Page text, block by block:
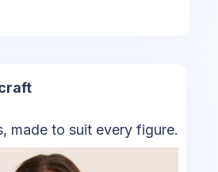
made to suit every figure.